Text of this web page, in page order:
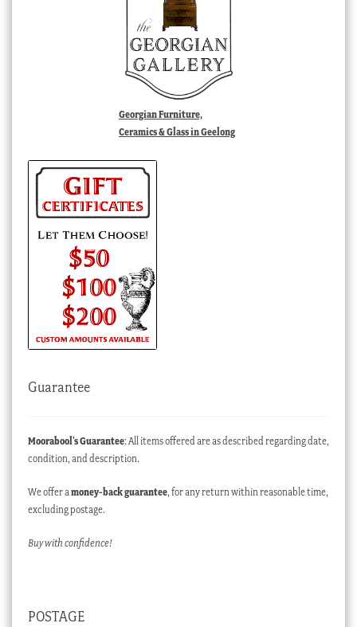
Georgian Furniture,
Ceramics & Glass in Geelong
Guarantee
Moorabool’s Guarantee: All items offered are as described regarding date,
condition, and description.
We offer a money-back guarantee, for any return within reasonable time,
excluding postage.
Buy with confidence!
POSTAGE